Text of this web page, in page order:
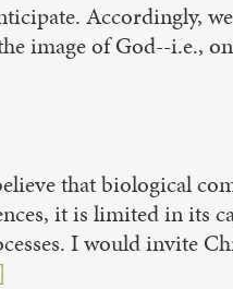
Accordingly,
image of God--i.e.,
that biological
it is limited in its
I would invite